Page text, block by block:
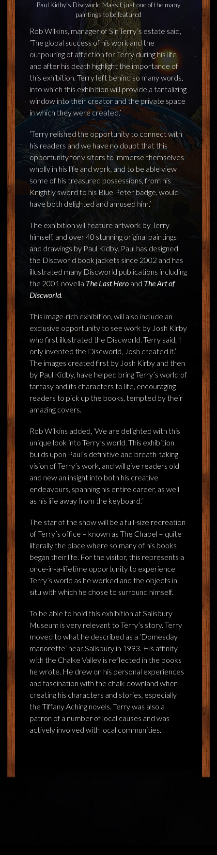
Paul Kidby’s Discworld Massif, just one of the many
paintings to be featured
Rob Wilkins, manager of Sir Terry’s estate said,
‘The global success of his work and the
outpouring of affection for Terry during his life
and after his death highlight the importance of
this exhibition. Terry left behind so many words,
into which this exhibition will provide a tantalizing
window into their creator and the private space
in which they were created.’
‘Terry relished the opportunity to connect with
his readers and we have no doubt that this
opportunity for visitors to immerse themselves
wholly in his life and work, and to be able view
some of his treasured possessions, from his
Knightly sword to his Blue Peter badge, would
have both delighted and amused him.’
The exhibition will feature artwork by Terry
himself, and over 40 stunning original paintings
and drawings by Paul Kidby. Paul has designed
the Discworld book jackets since 2002 and has
illustrated many Discworld publications including
the 2001 novella The Last Hero and The Art of
Discworld.
This image-rich exhibition, will also include an
exclusive opportunity to see work by Josh Kirby
who first illustrated the Discworld. Terry said, ‘I
only invented the Discworld, Josh created it.’
The images created first by Josh Kirby and then
by Paul Kidby, have helped bring Terry’s world of
fantasy and its characters to life, encouraging
readers to pick up the books, tempted by their
amazing covers.
Rob Wilkins added, ‘We are delighted with this
unique look into Terry’s world. This exhibition
builds upon Paul’s definitive and breath-taking
vision of Terry’s work, and will give readers old
and new an insight into both his creative
endeavours, spanning his entire career, as well
as his life away from the keyboard.’
The star of the show will be a full-size recreation
of Terry’s office – known as The Chapel – quite
literally the place where so many of his books
began their life. For the visitor, this represents a
once-in-a-lifetime opportunity to experience
Terry’s world as he worked and the objects in
situ with which he chose to surround himself.
To be able to hold this exhibition at Salisbury
Museum is very relevant to Terry’s story. Terry
moved to what he described as a ‘Domesday
manorette’ near Salisbury in 1993. His affinity
with the Chalke Valley is reflected in the books
he wrote. He drew on his personal experiences
and fascination with the chalk downland when
creating his characters and stories, especially
the Tiffany Aching novels. Terry was also a
patron of a number of local causes and was
actively involved with local communities.